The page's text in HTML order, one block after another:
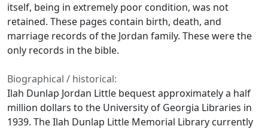
itself, being in extremely poor condition, was not
retained. These pages contain birth, death, and
marriage records of the Jordan family. These were the
only records in the bible.
Biographical / historical:
Ilah Dunlap Jordan Little bequest approximately a half
million dollars to the University of Georgia Libraries in
1939. The Ilah Dunlap Little Memorial Library currently